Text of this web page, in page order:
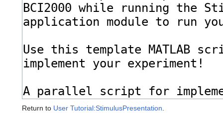
Return to User Tutorial:StimulusPresentation